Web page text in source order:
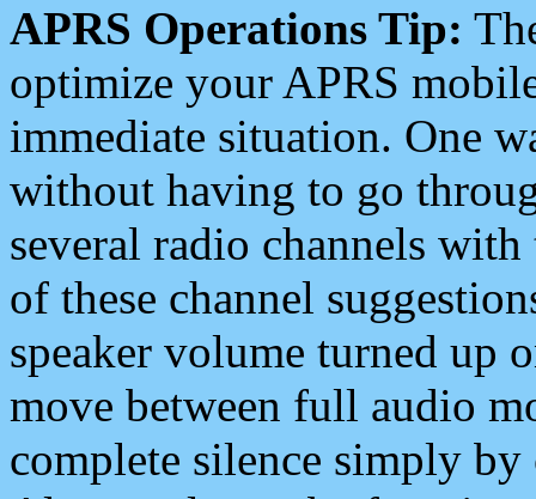
APRS Operations Tip:
optimize your APRS
immediate situation. One
without having to go
several radio channels
of these channel
speaker volume turned up
move between full audio
complete silence simply